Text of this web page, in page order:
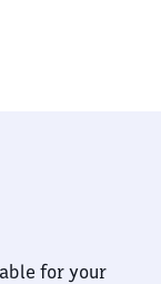
for your